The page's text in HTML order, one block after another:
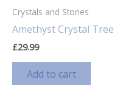
Crystals and Stones
Amethyst Crystal Tree
£29.99
Add to cart